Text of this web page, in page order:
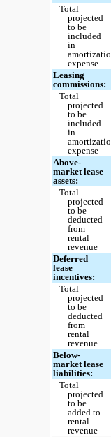
Total
projected
to be
included
in
expense
Leasing
commissions:
Total
projected
to be
included
in
expense
Above-
market lease
assets:
Total
projected
to be
deducted
from
rental
revenue
Deferred
lease
incentives:
Total
projected
to be
deducted
from
rental
revenue
Below-
market lease
liabilities:
Total
projected
to be
added to
rental
revenue